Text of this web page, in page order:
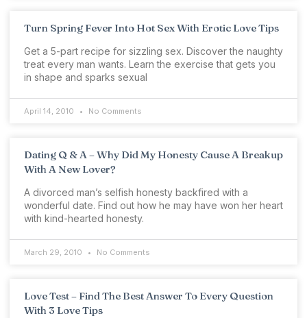
Turn Spring Fever Into Hot Sex With Erotic Love Tips
Get a 5-part recipe for sizzling sex. Discover the naughty
treat every man wants. Learn the exercise that gets you
in shape and sparks sexual
April 14, 2010 No Comments
Dating Q & A – Why Did My Honesty Cause A Breakup
With A New Lover?
A divorced man’s selfish honesty backfired with a
wonderful date. Find out how he may have won her heart
with kind-hearted honesty.
March 29, 2010 No Comments
Love Test – Find The Best Answer To Every Question
With 3 Love Tips